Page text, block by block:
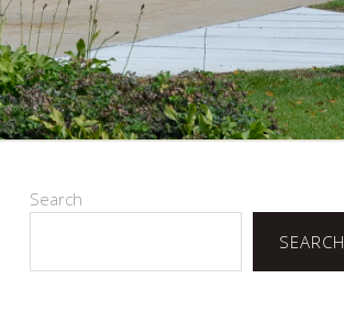
Search
SEARCH